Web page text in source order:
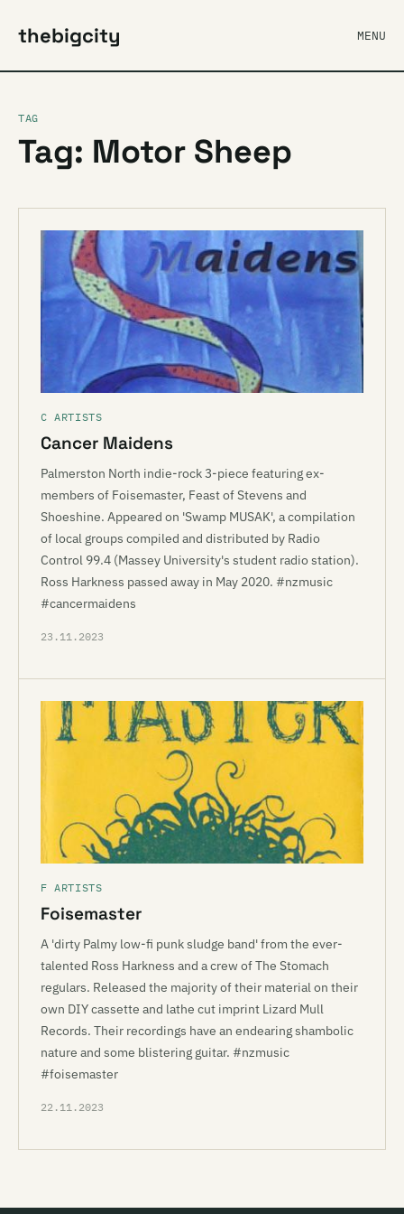
thebigcity MENU
TAG
Tag: Motor Sheep
C ARTISTS
Cancer Maidens
Palmerston North indie-rock 3-piece featuring ex-
members of Foisemaster, Feast of Stevens and
Shoeshine. Appeared on 'Swamp MUSAK', a compilation
of local groups compiled and distributed by Radio
Control 99.4 (Massey University's student radio station).
Ross Harkness passed away in May 2020. #nzmusic
#cancermaidens
23.11.2023
F ARTISTS
Foisemaster
A 'dirty Palmy low-fi punk sludge band' from the ever-
talented Ross Harkness and a crew of The Stomach
regulars. Released the majority of their material on their
own DIY cassette and lathe cut imprint Lizard Mull
Records. Their recordings have an endearing shambolic
nature and some blistering guitar. #nzmusic
#foisemaster
22.11.2023